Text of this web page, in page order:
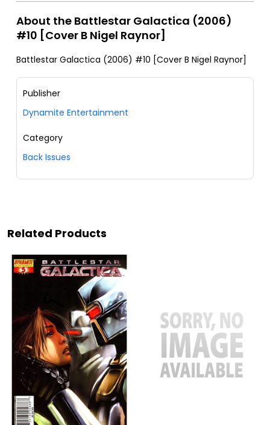
About the Battlestar Galactica (2006)
#10 [Cover B Nigel Raynor]
Battlestar Galactica (2006) #10 [Cover B Nigel Raynor]
Publisher
Dynamite Entertainment
Category
Back Issues
Related Products